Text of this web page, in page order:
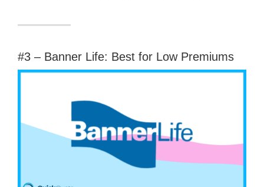
#3 – Banner Life: Best for Low Premiums